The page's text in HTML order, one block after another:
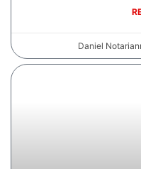
Daniel